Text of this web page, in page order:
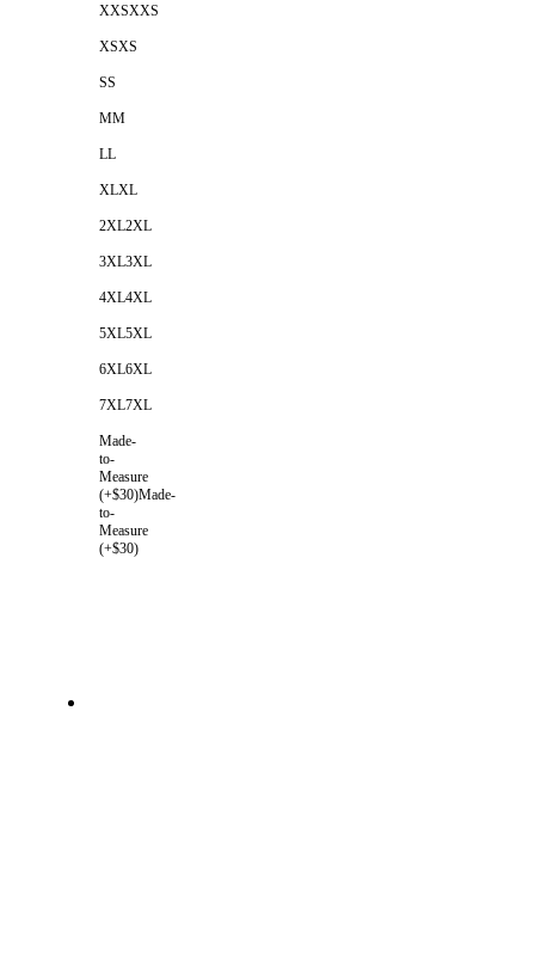
XXSXXS
XSXS
SS
MM
LL
XLXL
2XL2XL
3XL3XL
4XL4XL
5XL5XL
6XL6XL
7XL7XL
Made-
to-
Measure
(+$30)Made-
to-
Measure
(+$30)